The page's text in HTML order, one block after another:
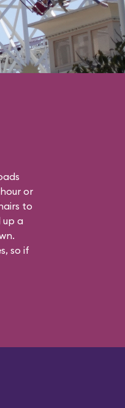
or
to
a
so if